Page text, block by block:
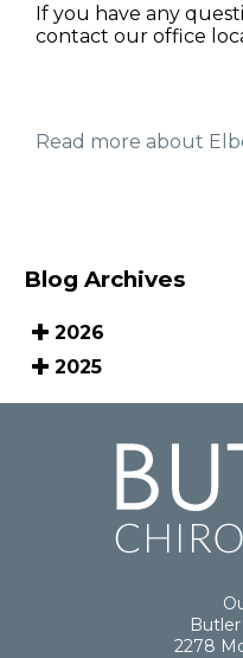
If you have any
contact our office
Read more about
Blog Archives
2026
2025
2278